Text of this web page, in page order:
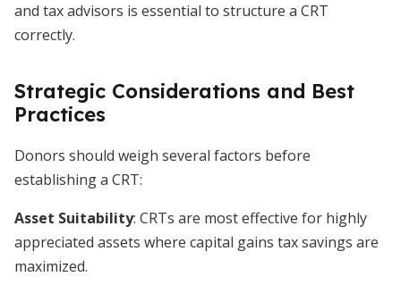
and tax advisors is essential to structure a CRT
correctly.
Strategic Considerations and Best
Practices
Donors should weigh several factors before
establishing a CRT:
Asset Suitability: CRTs are most effective for highly
appreciated assets where capital gains tax savings are
maximized.